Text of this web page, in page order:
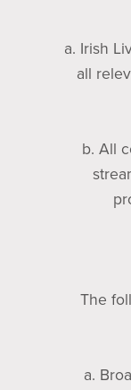
a. Irish
all
b. All
The
a.